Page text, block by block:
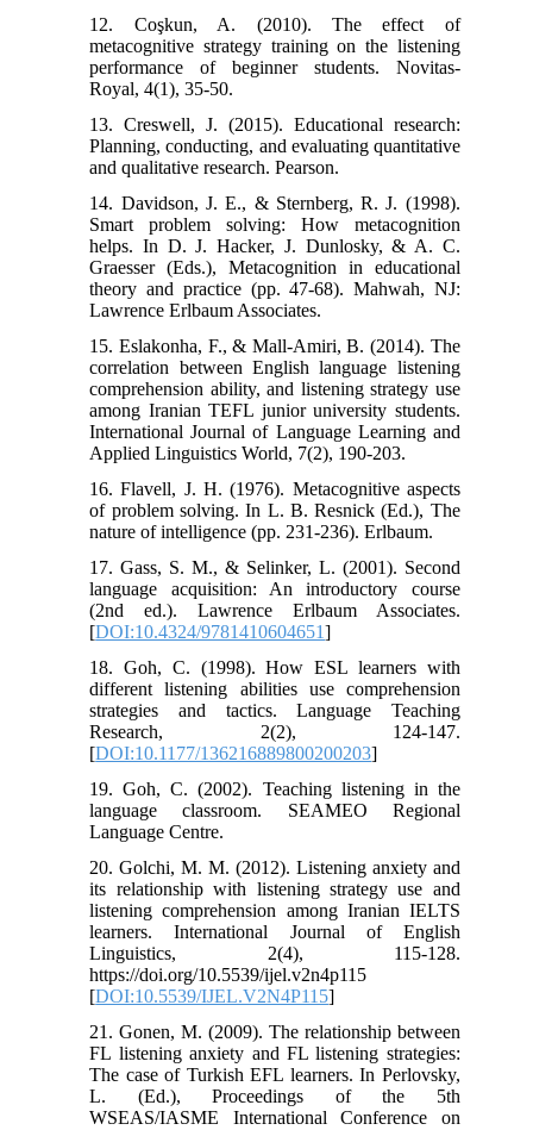
12. Coşkun, A. (2010). The effect of
metacognitive strategy training on the listening
performance of beginner students. Novitas-
Royal, 4(1), 35-50.
13. Creswell, J. (2015). Educational research:
Planning, conducting, and evaluating quantitative
and qualitative research. Pearson.
14. Davidson, J. E., & Sternberg, R. J. (1998).
Smart problem solving: How metacognition
helps. In D. J. Hacker, J. Dunlosky, & A. C.
Graesser (Eds.), Metacognition in educational
theory and practice (pp. 47-68). Mahwah, NJ:
Lawrence Erlbaum Associates.
15. Eslakonha, F., & Mall-Amiri, B. (2014). The
correlation between English language listening
comprehension ability, and listening strategy use
among Iranian TEFL junior university students.
International Journal of Language Learning and
Applied Linguistics World, 7(2), 190-203.
16. Flavell, J. H. (1976). Metacognitive aspects
of problem solving. In L. B. Resnick (Ed.), The
nature of intelligence (pp. 231-236). Erlbaum.
17. Gass, S. M., & Selinker, L. (2001). Second
language acquisition: An introductory course
(2nd ed.). Lawrence Erlbaum Associates.
[DOI:10.4324/9781410604651]
18. Goh, C. (1998). How ESL learners with
different listening abilities use comprehension
strategies and tactics. Language Teaching
Research, 2(2), 124-147.
[DOI:10.1177/136216889800200203]
19. Goh, C. (2002). Teaching listening in the
language classroom. SEAMEO Regional
Language Centre.
20. Golchi, M. M. (2012). Listening anxiety and
its relationship with listening strategy use and
listening comprehension among Iranian IELTS
learners. International Journal of English
Linguistics, 2(4), 115-128.
https://doi.org/10.5539/ijel.v2n4p115
[DOI:10.5539/IJEL.V2N4P115]
21. Gonen, M. (2009). The relationship between
FL listening anxiety and FL listening strategies:
The case of Turkish EFL learners. In Perlovsky,
L. (Ed.), Proceedings of the 5th
WSEAS/IASME International Conference on